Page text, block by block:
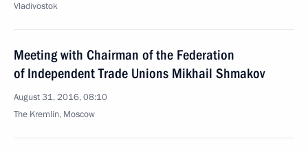
Vladivostok
Meeting with Chairman of the Federation
of Independent Trade Unions Mikhail Shmakov
August 31, 2016, 08:10
The Kremlin, Moscow